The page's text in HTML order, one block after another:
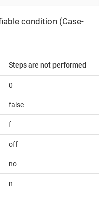
condition (Case-
Steps are not performed
0
false
f
off
no
n